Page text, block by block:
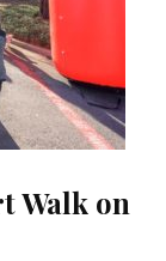
Walk on